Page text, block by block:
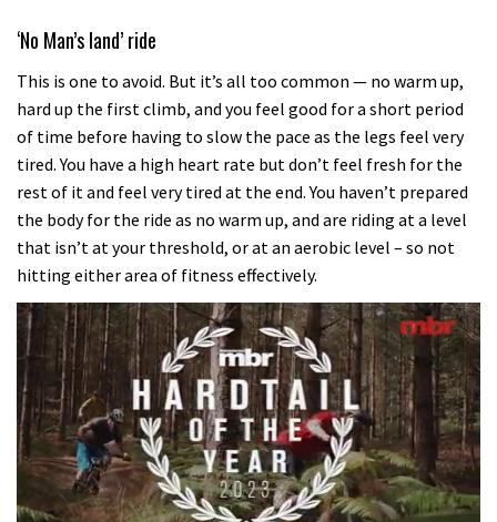
‘No Man’s land’ ride
This is one to avoid. But it’s all too common — no warm up,
hard up the first climb, and you feel good for a short period
of time before having to slow the pace as the legs feel very
tired. You have a high heart rate but don’t feel fresh for the
rest of it and feel very tired at the end. You haven’t prepared
the body for the ride as no warm up, and are riding at a level
that isn’t at your threshold, or at an aerobic level – so not
hitting either area of fitness effectively.